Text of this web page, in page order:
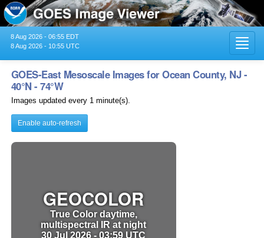
8 Aug 2026 - 06:55 EDT
8 Aug 2026 - 10:55 UTC
GOES-East Mesoscale Images for Ocean County, NJ -
40°N - 74°W
Images updated every 1 minute(s).
Enable auto-refresh
GEOCOLOR
True Color daytime,
multispectral IR at night
30 Jul 2026 - 03:59 UTC